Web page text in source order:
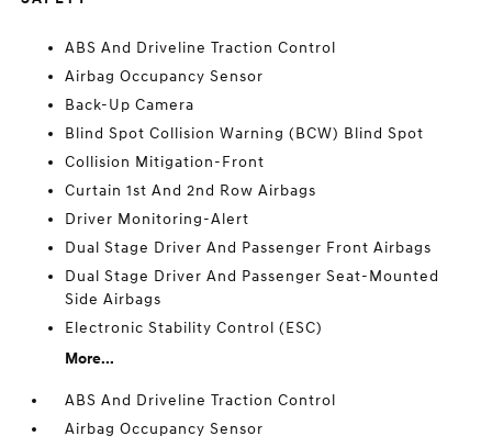
ABS And Driveline Traction Control
Airbag Occupancy Sensor
Back-Up Camera
Blind Spot Collision Warning (BCW) Blind Spot
Collision Mitigation-Front
Curtain 1st And 2nd Row Airbags
Driver Monitoring-Alert
Dual Stage Driver And Passenger Front Airbags
Dual Stage Driver And Passenger Seat-Mounted
Side Airbags
Electronic Stability Control (ESC)
More...
ABS And Driveline Traction Control
Airbag Occupancy Sensor